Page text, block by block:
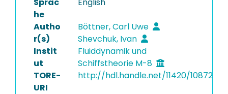
he
Autho
r(s)
Böttner, Carl Uwe
Shevchuk, Ivan
Instit
ut
Fluiddynamik und
Schiffstheorie M-8
TORE-
URI
http://hdl.handle.net/11420/10872